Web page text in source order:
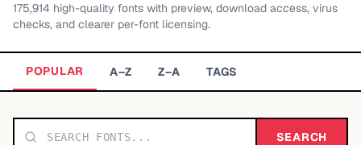
BY LETTER
TOP CATEGORIES
175,914 high-quality fonts with preview, download access, virus
checks, and clearer per-font licensing.
POPULAR A–Z Z–A TAGS
SEARCH